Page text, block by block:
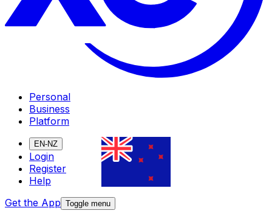
Personal
Business
Platform
EN-NZ
Login
Register
Help
Get the App Toggle menu